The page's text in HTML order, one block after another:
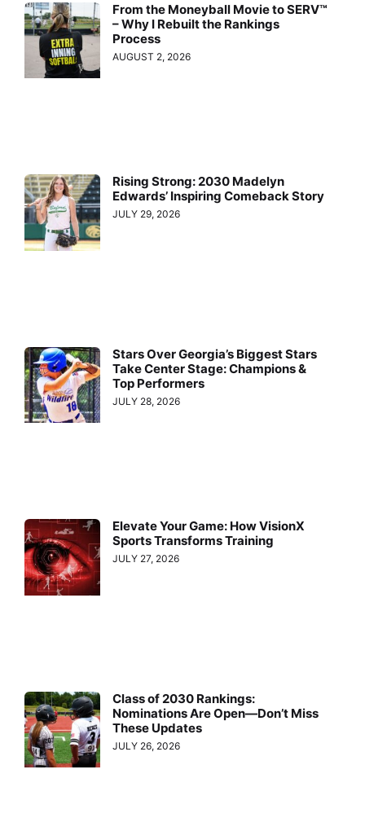
From the Moneyball Movie to SERV™
– Why I Rebuilt the Rankings
Process
AUGUST 2, 2026
Rising Strong: 2030 Madelyn
Edwards’ Inspiring Comeback Story
JULY 29, 2026
Stars Over Georgia’s Biggest Stars
Take Center Stage: Champions &
Top Performers
JULY 28, 2026
Elevate Your Game: How VisionX
Sports Transforms Training
JULY 27, 2026
Class of 2030 Rankings:
Nominations Are Open—Don’t Miss
These Updates
JULY 26, 2026